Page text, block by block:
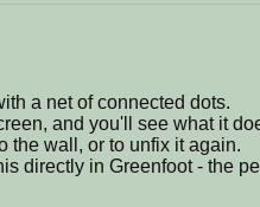
a net of connected dots.
and you'll see what it
the wall, or to unfix it again.
directly in Greenfoot - the